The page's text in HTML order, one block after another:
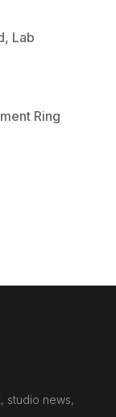
Lab
Ring
studio news,